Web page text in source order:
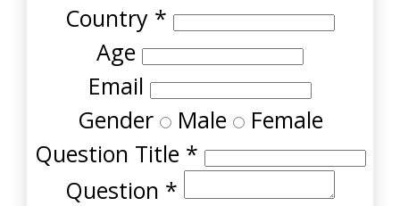
Country *
Age
Email
Gender Male Female
Question Title *
Question *